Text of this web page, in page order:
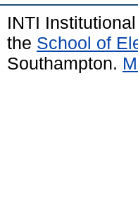
INTI
the School of
Southampton.